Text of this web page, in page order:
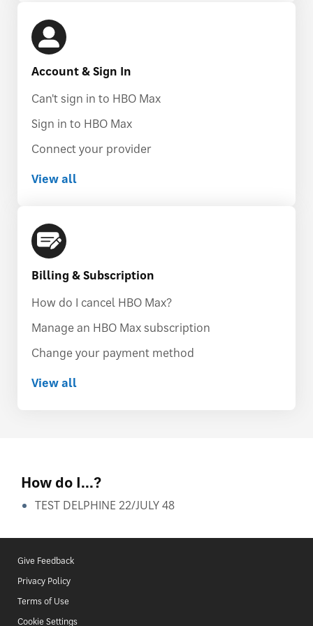
Account & Sign In
Can't sign in to HBO Max
Sign in to HBO Max
Connect your provider
View all
Billing & Subscription
How do I cancel HBO Max?
Manage an HBO Max subscription
Change your payment method
View all
How do I...?
TEST DELPHINE 22/JULY 48
Give Feedback
Privacy Policy
Terms of Use
Cookie Settings